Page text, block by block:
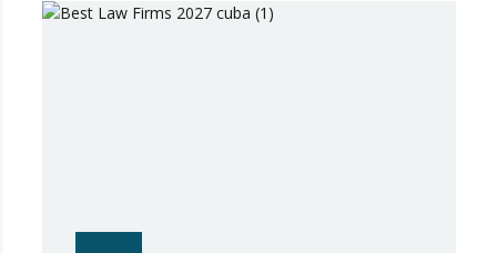
independent research process based on